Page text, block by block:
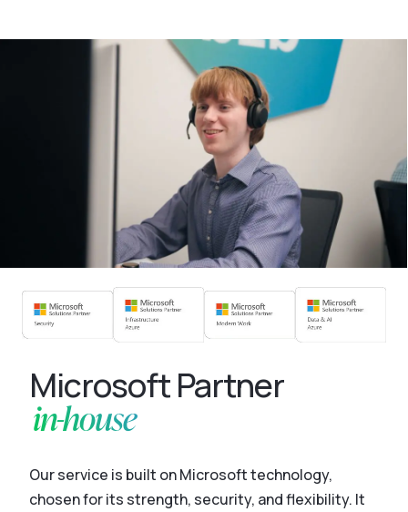
Microsoft Partner
in-house
Our service is built on Microsoft technology,
chosen for its strength, security, and flexibility. It